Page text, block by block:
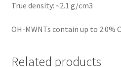
True density: ~2.1 g/cm3
OH-MWNTs contain up to 2.0%
Related products